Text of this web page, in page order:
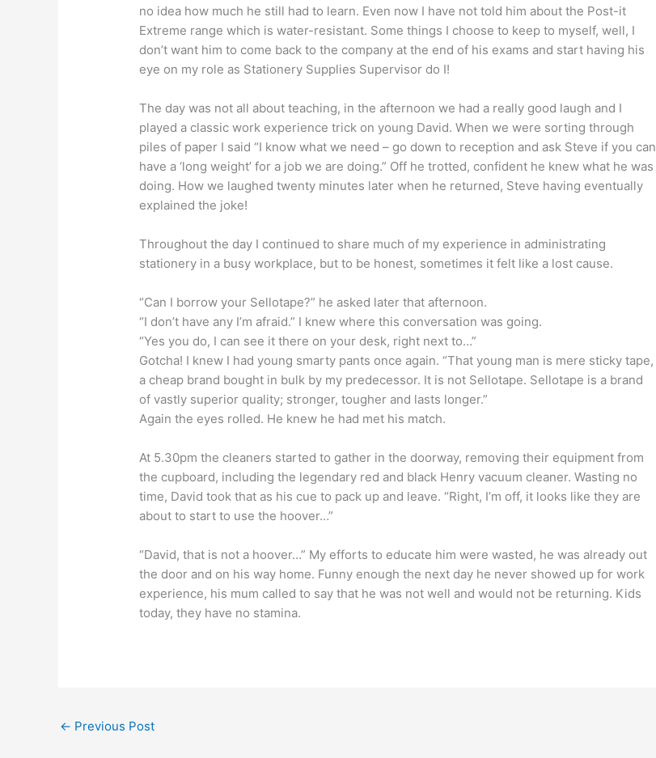
no idea how much he still had to learn. Even now I have not told him about the Post-it
Extreme range which is water-resistant. Some things I choose to keep to myself, well, I
don’t want him to come back to the company at the end of his exams and start having his
eye on my role as Stationery Supplies Supervisor do I!
The day was not all about teaching, in the afternoon we had a really good laugh and I
played a classic work experience trick on young David. When we were sorting through
piles of paper I said “I know what we need – go down to reception and ask Steve if you can
have a ‘long weight’ for a job we are doing.” Off he trotted, confident he knew what he was
doing. How we laughed twenty minutes later when he returned, Steve having eventually
explained the joke!
Throughout the day I continued to share much of my experience in administrating
stationery in a busy workplace, but to be honest, sometimes it felt like a lost cause.
“Can I borrow your Sellotape?” he asked later that afternoon.
“I don’t have any I’m afraid.” I knew where this conversation was going.
“Yes you do, I can see it there on your desk, right next to…”
Gotcha! I knew I had young smarty pants once again. “That young man is mere sticky tape,
a cheap brand bought in bulk by my predecessor. It is not Sellotape. Sellotape is a brand
of vastly superior quality; stronger, tougher and lasts longer.”
Again the eyes rolled. He knew he had met his match.
At 5.30pm the cleaners started to gather in the doorway, removing their equipment from
the cupboard, including the legendary red and black Henry vacuum cleaner. Wasting no
time, David took that as his cue to pack up and leave. “Right, I’m off, it looks like they are
about to start to use the hoover…”
“David, that is not a hoover…” My efforts to educate him were wasted, he was already out
the door and on his way home. Funny enough the next day he never showed up for work
experience, his mum called to say that he was not well and would not be returning. Kids
today, they have no stamina.
← Previous Post